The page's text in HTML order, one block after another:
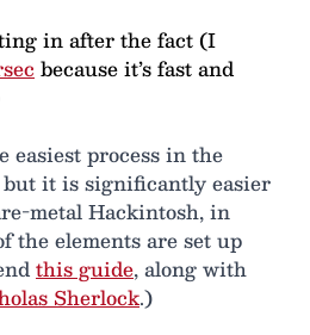
in after the fact (I
because it’s fast and
easiest process in the
it is significantly easier
metal Hackintosh, in
the elements are set up
this guide, along with
Sherlock.)